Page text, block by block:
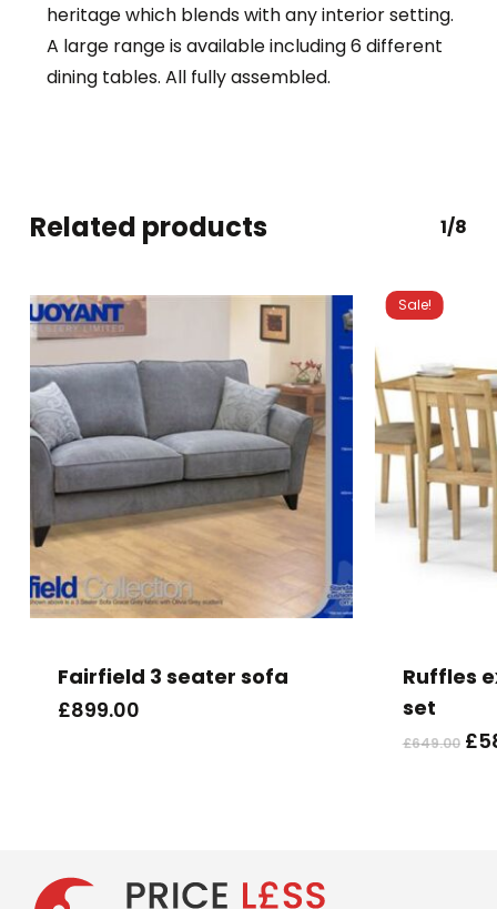
heritage which blends with any interior setting.
A large range is available including 6 different
dining tables. All fully assembled.
Related products 1/8
Fairfield 3 seater sofa
£899.00
Sale!
multiple
variants.
The
Ruffles
set
£649.00 £